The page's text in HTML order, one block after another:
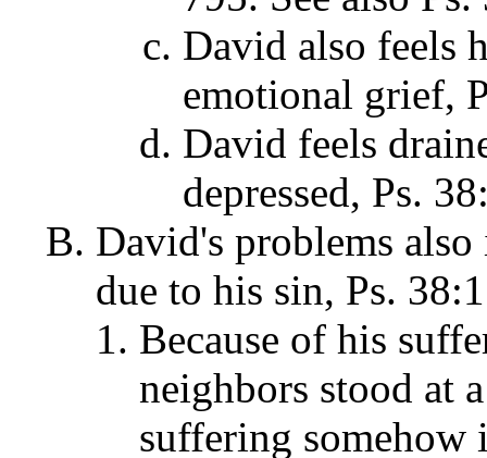
David also feels
emotional grief,
David feels
depressed, Ps.
David's problems
due to his sin, Ps.
Because of his
neighbors stood at
suffering somehow